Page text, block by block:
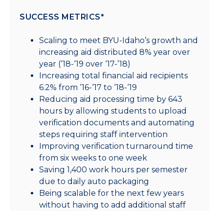
SUCCESS METRICS*
Scaling to meet BYU-Idaho’s growth and
increasing aid distributed 8% year over
year (‘18-‘19 over ‘17-’18)
Increasing total financial aid recipients
6.2% from ‘16-‘17 to ‘18-‘19
Reducing aid processing time by 643
hours by allowing students to upload
verification documents and automating
steps requiring staff intervention
Improving verification turnaround time
from six weeks to one week
Saving 1,400 work hours per semester
due to daily auto packaging
Being scalable for the next few years
without having to add additional staff